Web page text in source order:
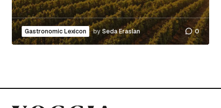
Gastronomic Lexicon by Seda Eraslan 0